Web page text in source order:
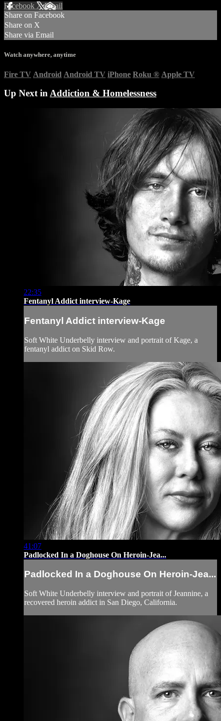
Facebook XEmail
Share on Facebook
Share on X
Share via Email
Watch anywhere, anytime
Fire TV Android Android TV iPhone Roku ® Apple TV
Up Next inAddiction & Homelessness
22:35
Fentanyl Addict interview-Kage
Fentanyl Addict interview-Kage
Soft White Underbelly interview and portrait of Kage, a
fentanyl addict on Skid Row.
41:07
Padlocked In a Doghouse On Heroin-Jea...
Padlocked In a Doghouse On Heroin-Jea...
Soft White Underbelly interview and portrait of Jeannine, a
recovered heroin addict in San Diego, California.